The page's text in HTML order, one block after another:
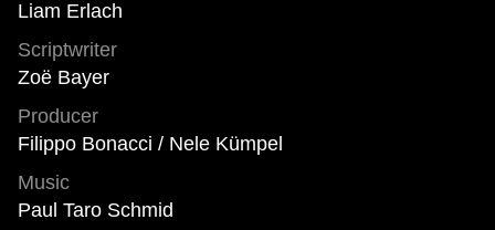
Liam Erlach
Scriptwriter
Zoë Bayer
Producer
Filippo Bonacci / Nele Kümpel
Music
Paul Taro Schmid